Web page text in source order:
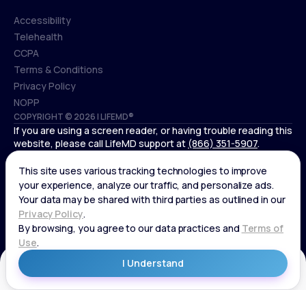
COPYRIGHT © 2026 | LIFEMD®
Accessibility
Accessibility
Telehealth
Telehealth
CCPA
CCPA
Terms & Conditions
Terms & Conditions
Privacy Policy
Privacy Policy
NOPP
NOPP
If you are using a screen reader, or having trouble reading this
website, please call LifeMD support at (866) 351-5907.
*Controlled substances, including amphetamines (such as
Adderall) or benzodiazepines (such as Xanax and Valium) are
not available through LifeMD.
Get Started